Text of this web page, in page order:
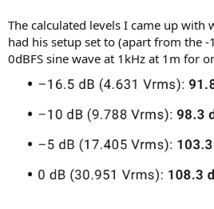
The calculated levels I came up with
had his setup set to (apart from the
0dBFS sine wave at 1kHz at 1m for